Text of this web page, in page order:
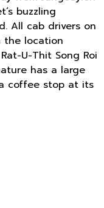
buzzling
All cab drivers on
the location
U-Thit Song Roi
has a large
coffee stop at its